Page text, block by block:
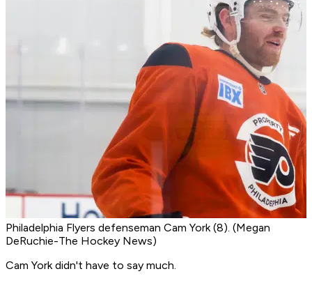
Philadelphia Flyers defenseman Cam York (8). (Megan
DeRuchie-The Hockey News)
Cam York didn't have to say much.